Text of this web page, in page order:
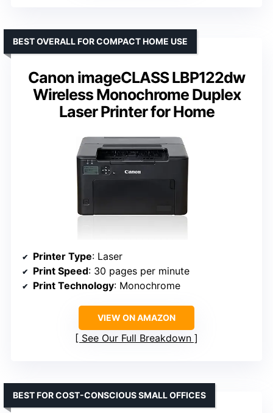
Canon imageCLASS LBP122dw
Wireless Monochrome Duplex
Laser Printer for Home
BEST OVERALL FOR COMPACT HOME USE
Printer Type: Laser
Print Speed: 30 pages per minute
Print Technology: Monochrome
VIEW ON AMAZON
See Our Full Breakdown
BEST FOR COST-CONSCIOUS SMALL OFFICES